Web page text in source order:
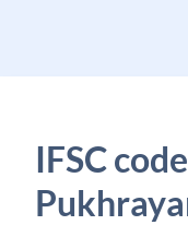
IFSC